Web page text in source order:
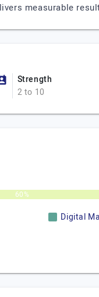
measurable
Strength
2 to 10
60%
Digital